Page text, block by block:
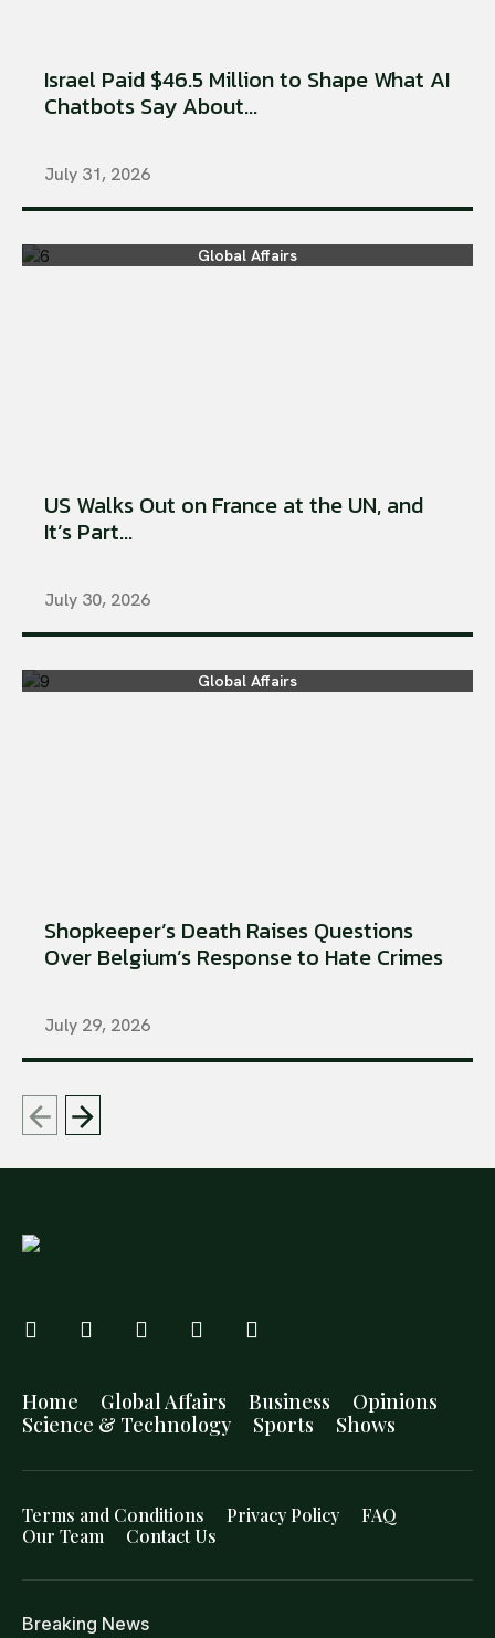
Israel Paid $46.5 Million to Shape What AI
Chatbots Say About...
July 31, 2026
Global Affairs
US Walks Out on France at the UN, and
It’s Part...
July 30, 2026
Global Affairs
Shopkeeper’s Death Raises Questions
Over Belgium’s Response to Hate Crimes
July 29, 2026
Home Global Affairs Business
Opinions
Science & Technology
Sports Shows
Terms and Conditions Privacy Policy
FAQ
Our Team
Contact Us
Breaking News